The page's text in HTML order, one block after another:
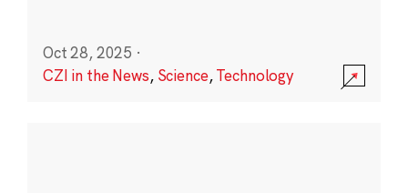
Oct 28, 2025 ·
CZI in the News, Science,Technology